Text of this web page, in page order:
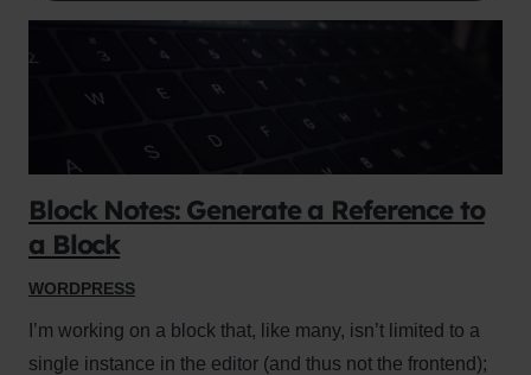
Block Notes: Generate a Reference to
a Block
WORDPRESS
I’m working on a block that, like many, isn’t limited to a
single instance in the editor (and thus not the frontend);